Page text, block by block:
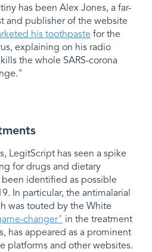
has been Alex Jones, a far-
and publisher of the website
his toothpaste for the
explaining on his radio
the whole SARS-corona
LegitScript has seen a spike
for drugs and dietary
identified as possible
In particular, the antimalarial
was touted by the White
changer" in the treatment
has appeared as a prominent
platforms and other websites.